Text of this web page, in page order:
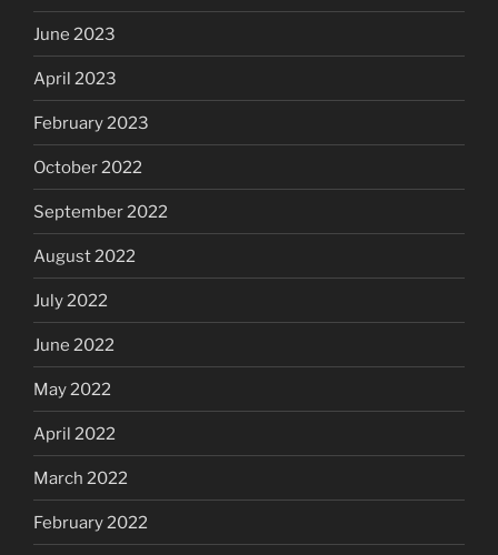
June 2023
April 2023
February 2023
October 2022
September 2022
August 2022
July 2022
June 2022
May 2022
April 2022
March 2022
February 2022